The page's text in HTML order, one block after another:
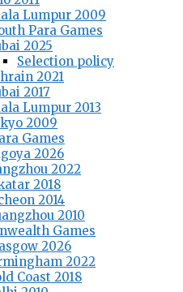
Lumpur 2009
Para Games
2025
Selection policy
2021
2017
Lumpur 2013
2009
Games
2026
2022
2018
2014
2010
Games
2026
2022
Coast 2018